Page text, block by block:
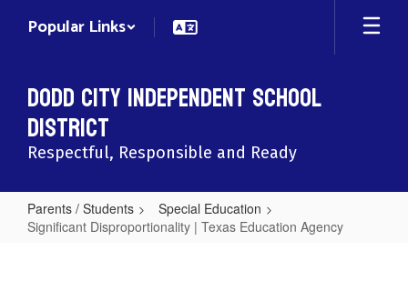
Popular Links
Dodd City Independent School
District
Respectful, Responsible and Ready
Parents / Students
Special Education
Significant Disproportionality | Texas Education Agency